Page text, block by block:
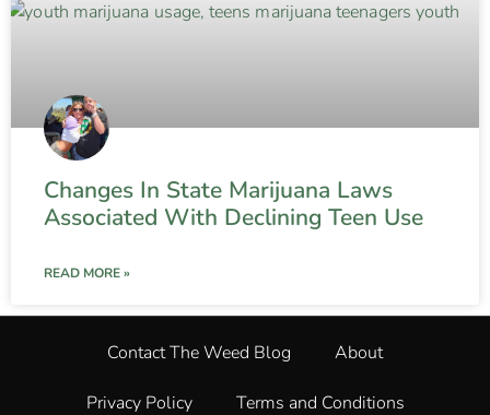
Changes In State Marijuana Laws
Associated With Declining Teen Use
READ MORE »
Contact The Weed Blog About
Privacy Policy Terms and Conditions